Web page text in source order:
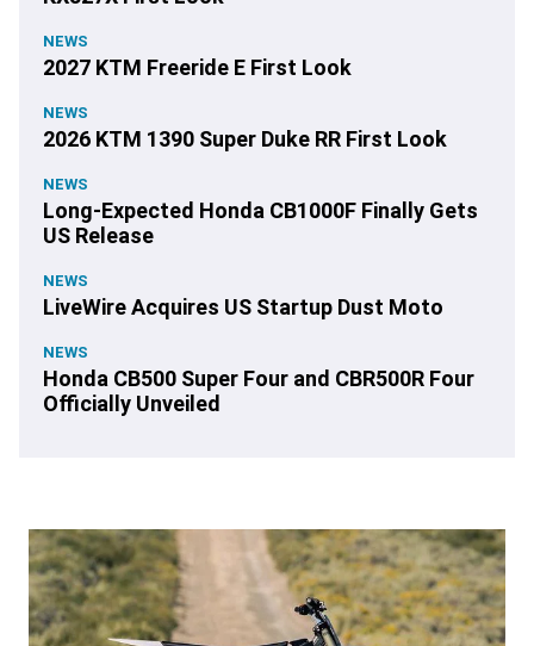
NEWS
2027 KTM Freeride E First Look
NEWS
2026 KTM 1390 Super Duke RR First Look
NEWS
Long-Expected Honda CB1000F Finally Gets
US Release
NEWS
LiveWire Acquires US Startup Dust Moto
NEWS
Honda CB500 Super Four and CBR500R Four
Officially Unveiled